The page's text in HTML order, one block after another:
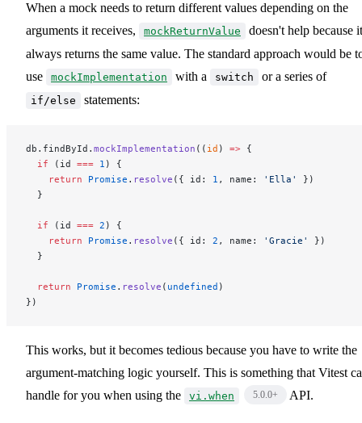
When a mock needs to return different values depending on the
arguments it receives,
mockReturnValue
doesn't help because it
always returns the same value. The standard approach would be
use
mockImplementation with a switch or a series of
if/else statements:
db.findById. mockImplementation (( id ) => {
  if
(id === 1 ) {
    return
Promise . resolve ({ id: 1 , name: 'Ella'
})
  }
  if
(id === 2 ) {
    return
Promise . resolve ({ id: 2 , name: 'Gracie'
})
  }
  return
Promise . resolve ( undefined )
})
This works, but it becomes tedious because you have to write the
argument-matching logic yourself. This is something that Vitest
handle for you when using the
vi.when 5.0.0+ API.